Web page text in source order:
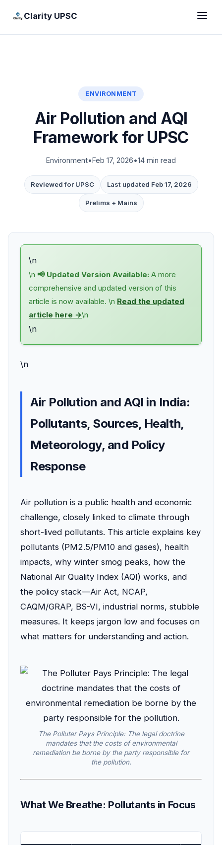
Clarity UPSC
ENVIRONMENT
Air Pollution and AQI
Framework for UPSC
Environment•Feb 17, 2026•14 min read
Reviewed for UPSC Last updated Feb 17, 2026
Prelims + Mains
\n
\n 📢 Updated Version Available: A more
comprehensive and updated version of this
article is now available. \n Read the updated
article here →\n
\n
\n
Air Pollution and AQI in India:
Pollutants, Sources, Health,
Meteorology, and Policy
Response
Air pollution is a public health and economic
challenge, closely linked to climate through
short-lived pollutants. This article explains key
pollutants (PM2.5/PM10 and gases), health
impacts, why winter smog peaks, how the
National Air Quality Index (AQI) works, and
the policy stack—Air Act, NCAP,
CAQM/GRAP, BS-VI, industrial norms, stubble
measures. It keeps jargon low and focuses on
what matters for understanding and action.
The Polluter Pays Principle: The legal doctrine
mandates that the costs of environmental
remediation be borne by the party responsible for
the pollution.
What We Breathe: Pollutants in Focus